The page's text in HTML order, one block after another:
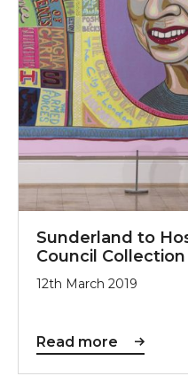
Sunderland to
Council Collection
12th March 2019
Read more